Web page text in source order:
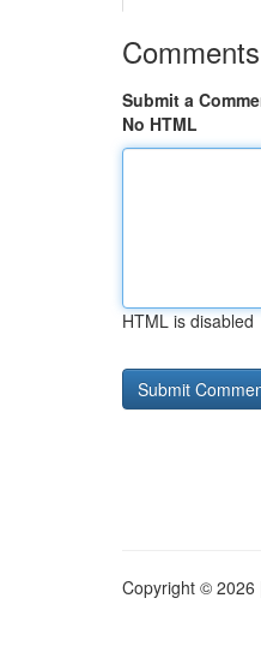
Comments
Submit a
No HTML
HTML is disabled
Copyright © 2026